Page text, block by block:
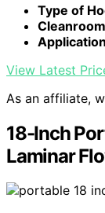
Type of
View Latest
As an affiliate,
18-Inch
Laminar